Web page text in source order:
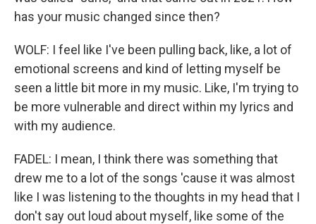
has your music changed since then?
WOLF: I feel like I've been pulling back, like, a lot of
emotional screens and kind of letting myself be
seen a little bit more in my music. Like, I'm trying to
be more vulnerable and direct within my lyrics and
with my audience.
FADEL: I mean, I think there was something that
drew me to a lot of the songs 'cause it was almost
like I was listening to the thoughts in my head that I
don't say out loud about myself, like some of the